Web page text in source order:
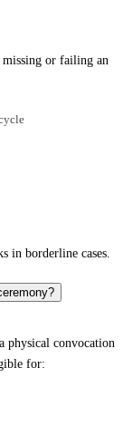
or failing an
in borderline cases.
physical convocation
for: